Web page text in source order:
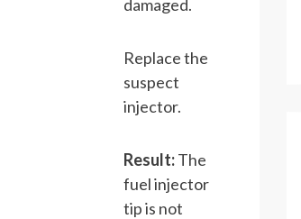
damaged.
Replace the
suspect
injector.
Result:The
fuel injector
tip is not